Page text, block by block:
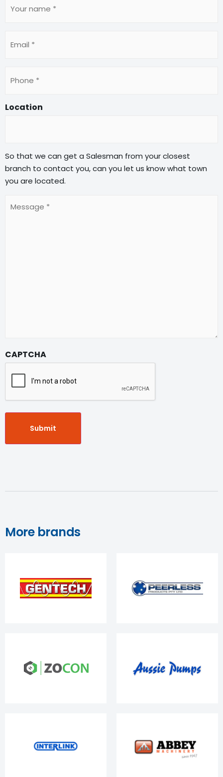
name
(Required)
Location
So that we can get a Salesman from your closest
branch to contact you, can you let us know what town
you are located.
(Required)
CAPTCHA
More brands